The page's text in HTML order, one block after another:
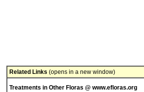
Related Links (opens in a new window)
Treatments in Other Floras @ www.efloras.org